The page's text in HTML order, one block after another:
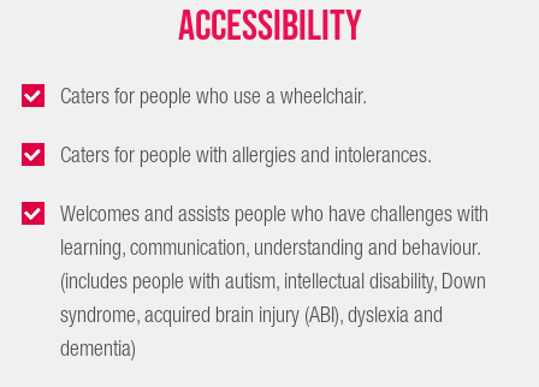
Accessibility
Caters for people who use a wheelchair.
Caters for people with allergies and intolerances.
Welcomes and assists people who have challenges with
learning, communication, understanding and behaviour.
(includes people with autism, intellectual disability, Down
syndrome, acquired brain injury (ABI), dyslexia and
dementia)